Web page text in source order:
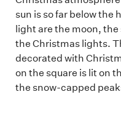
sun is so far below the
light are the moon,
the Christmas lights.
decorated with
on the square is lit on
the snow-capped